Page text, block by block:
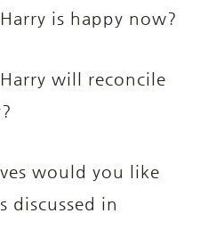
is happy now?
will reconcile
would you like
discussed in